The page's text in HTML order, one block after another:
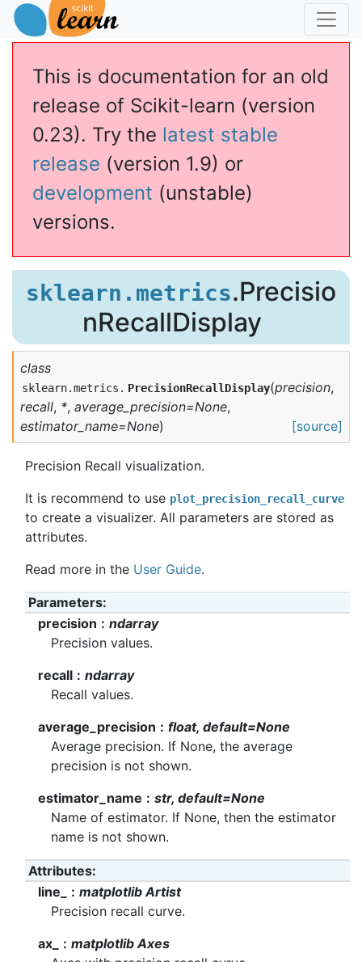
This is documentation for an old
release of Scikit-learn (version
0.23). Try the latest stable
release (version 1.9) or
development (unstable)
versions.
sklearn.metrics.Precisio
nRecallDisplay
class
sklearn.metrics. PrecisionRecallDisplay(precision,
recall, *, average_precision=None,
estimator_name=None) [source]
Precision Recall visualization.
It is recommend to use plot_precision_recall_curve
to create a visualizer. All parameters are stored as
attributes.
Read more in the User Guide.
Parameters
precision
ndarray
Precision values.
recall
ndarray
Recall values.
average_precision
float, default=None
Average precision. If None, the average
precision is not shown.
estimator_name
str, default=None
Name of estimator. If None, then the estimator
name is not shown.
Attributes
line_
matplotlib Artist
Precision recall curve.
ax_
matplotlib Axes